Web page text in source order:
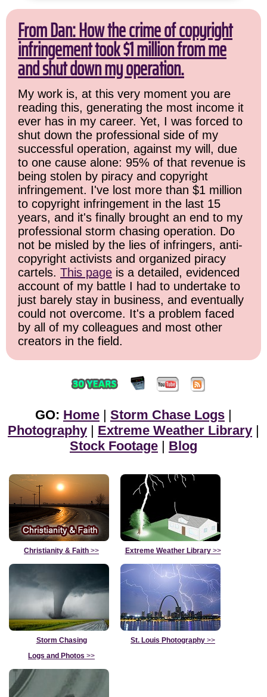
From Dan: How the crime of copyright
infringement took $1 million from me
and shut down my operation.
My work is, at this very moment you are
reading this, generating the most income it
ever has in my career. Yet, I was forced to
shut down the professional side of my
successful operation, against my will, due
to one cause alone: 95% of that revenue is
being stolen by piracy and copyright
infringement. I've lost more than $1 million
to copyright infringement in the last 15
years, and it's finally brought an end to my
professional storm chasing operation. Do
not be misled by the lies of infringers, anti-
copyright activists and organized piracy
cartels. This page is a detailed, evidenced
account of my battle I had to undertake to
just barely stay in business, and eventually
could not overcome. It's a problem faced
by all of my colleagues and most other
creators in the field.
GO: Home | Storm Chase Logs |
Photography | Extreme Weather Library |
Stock Footage | Blog
Christianity & Faith >> Extreme Weather Library>>
Storm Chasing
Logs and Photos >>
St. Louis Photography >>